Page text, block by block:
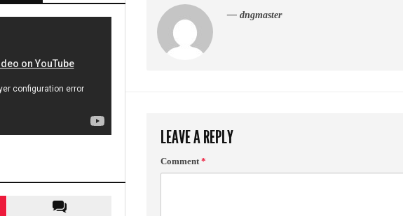
— dngmaster
LEAVE A REPLY
Comment*